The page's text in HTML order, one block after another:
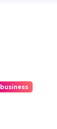
business